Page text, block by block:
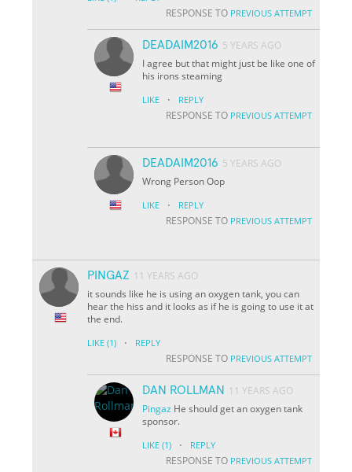
RESPONSE TO PREVIOUS ATTEMPT
DEADAIM2016 5 YEARS AGO
I agree but that might just be like one of
his irons steaming
LIKE · REPLY
RESPONSE TO PREVIOUS ATTEMPT
DEADAIM2016 5 YEARS AGO
Wrong Person Oop
LIKE · REPLY
RESPONSE TO PREVIOUS ATTEMPT
PINGAZ 11 YEARS AGO
it sounds like he is using an oxygen tank, you can
hear the hiss and it looks as if he is going to use it at
the end.
LIKE (1) · REPLY
RESPONSE TO PREVIOUS ATTEMPT
DAN ROLLMAN
11 YEARS AGO
Pingaz He should get an oxygen tank
sponsor.
LIKE (1) · REPLY
RESPONSE TO PREVIOUS ATTEMPT